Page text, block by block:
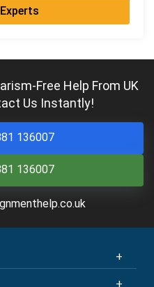
Free Help From UK
Us Instantly!
136007
136007